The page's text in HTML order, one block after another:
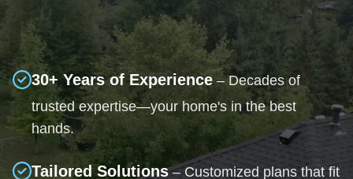
30+ Years of Experience – Decades of
trusted expertise—your home's in the best
hands.
Tailored Solutions– Customized plans that fit